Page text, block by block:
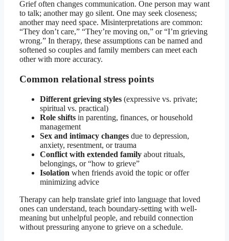
Grief often changes communication. One person may want
to talk; another may go silent. One may seek closeness;
another may need space. Misinterpretations are common:
“They don’t care,” “They’re moving on,” or “I’m grieving
wrong.” In therapy, these assumptions can be named and
softened so couples and family members can meet each
other with more accuracy.
Common relational stress points
Different grieving styles (expressive vs. private;
spiritual vs. practical)
Role shifts in parenting, finances, or household
management
Sex and intimacy changes due to depression,
anxiety, resentment, or trauma
Conflict with extended family about rituals,
belongings, or “how to grieve”
Isolation when friends avoid the topic or offer
minimizing advice
Therapy can help translate grief into language that loved
ones can understand, teach boundary-setting with well-
meaning but unhelpful people, and rebuild connection
without pressuring anyone to grieve on a schedule.